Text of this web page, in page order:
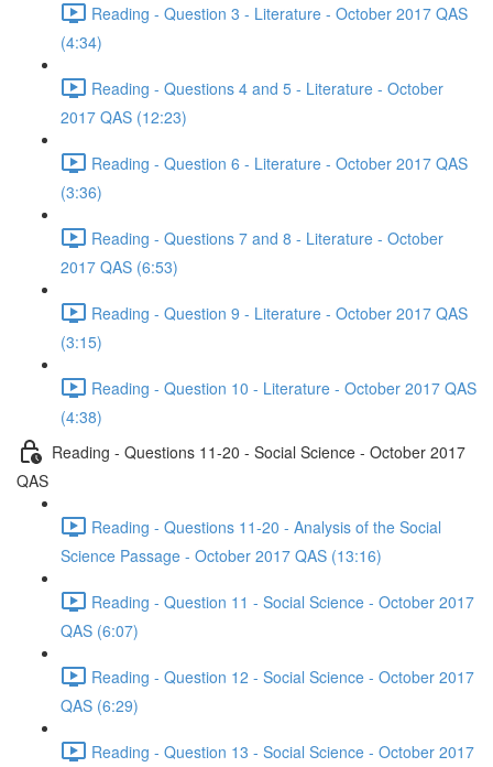
Reading - Question 3 - Literature - October 2017 QAS
(4:34)
Reading - Questions 4 and 5 - Literature - October
2017 QAS (12:23)
Reading - Question 6 - Literature - October 2017 QAS
(3:36)
Reading - Questions 7 and 8 - Literature - October
2017 QAS (6:53)
Reading - Question 9 - Literature - October 2017 QAS
(3:15)
Reading - Question 10 - Literature - October 2017 QAS
(4:38)
Reading - Questions 11-20 - Social Science - October 2017
QAS
Reading - Questions 11-20 - Analysis of the Social
Science Passage - October 2017 QAS (13:16)
Reading - Question 11 - Social Science - October 2017
QAS (6:07)
Reading - Question 12 - Social Science - October 2017
QAS (6:29)
Reading - Question 13 - Social Science - October 2017